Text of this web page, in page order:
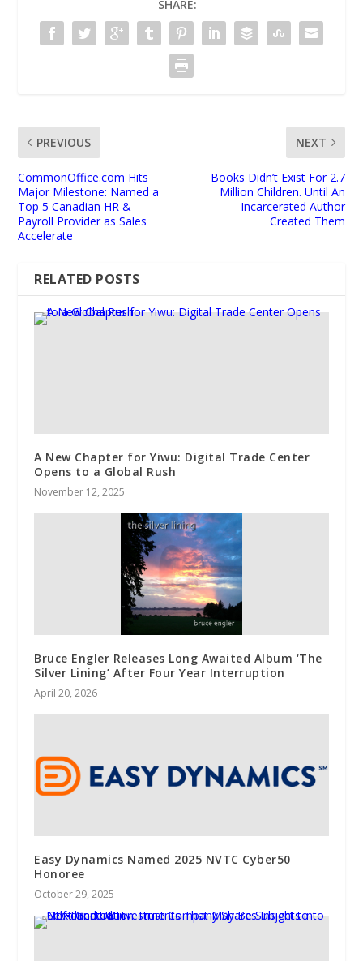
SHARE:
PREVIOUS
CommonOffice.com Hits
Major Milestone: Named a
Top 5 Canadian HR &
Payroll Provider as Sales
Accelerate
NEXT
Books Didn’t Exist For 2.7
Million Children. Until An
Incarcerated Author
Created Them
RELATED POSTS
A New Chapter for Yiwu: Digital Trade Center
Opens to a Global Rush
November 12, 2025
Bruce Engler Releases Long Awaited Album ‘The
Silver Lining’ After Four Year Interruption
April 20, 2026
Easy Dynamics Named 2025 NVTC Cyber50
Honoree
October 29, 2025